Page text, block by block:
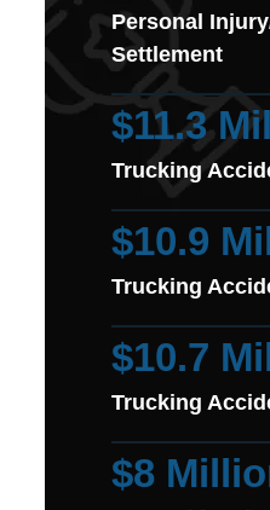
Personal
Settlement
$11.3
Trucking
$10.9
Trucking
$10.7
Trucking
$8